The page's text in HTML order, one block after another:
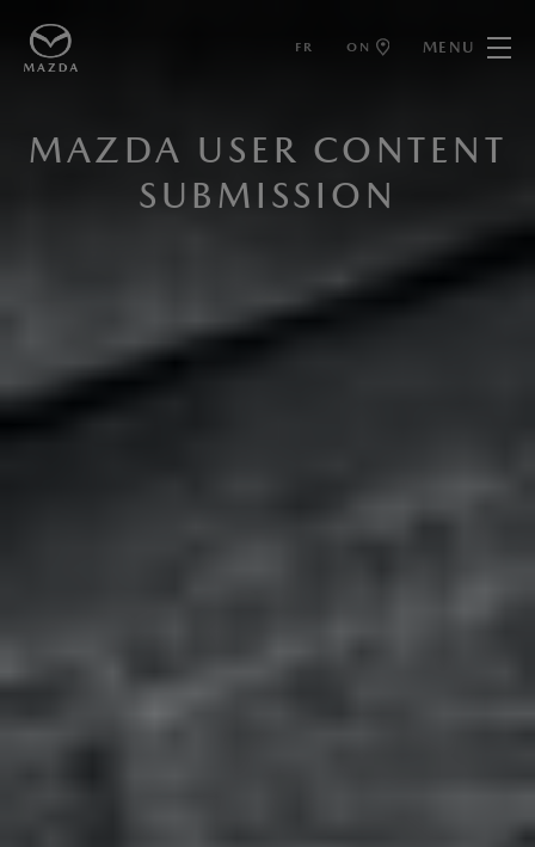
FR ON MENU
MAZDA USER CONTENT
SUBMISSION